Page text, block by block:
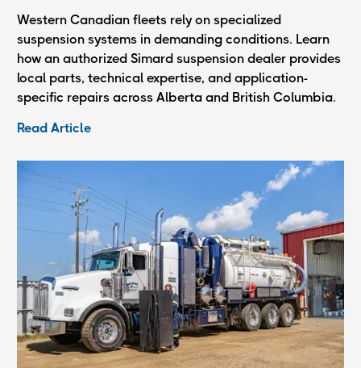
Western Canadian fleets rely on specialized
suspension systems in demanding conditions. Learn
how an authorized Simard suspension dealer provides
local parts, technical expertise, and application-
specific repairs across Alberta and British Columbia.
Read Article